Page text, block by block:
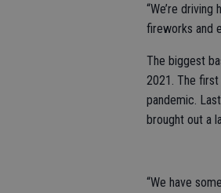
“We’re
fireworks and
The biggest
2021. The
pandemic.
brought out a
“We have